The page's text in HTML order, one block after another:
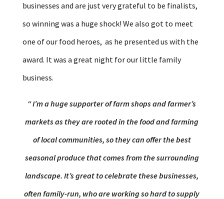
businesses and are just very grateful to be finalists,
so winning was a huge shock! We also got to meet
one of our food heroes, as he presented us with the
award. It was a great night for our little family
business.
“I’m a huge supporter of farm shops and farmer’s
markets as they are rooted in the food and farming
of local communities, so they can offer the best
seasonal produce that comes from the surrounding
landscape. It’s great to celebrate these businesses,
often family-run, who are working so hard to supply